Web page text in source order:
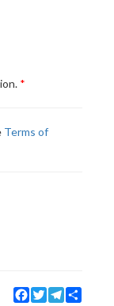
Terms of
Facebook
TwitterTelegram